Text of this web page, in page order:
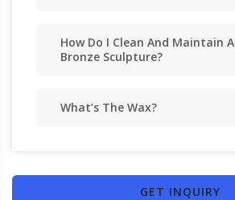
How Do I Clean And Maintain A
Bronze Sculpture?
What’s The Wax?
GET INQUIRY